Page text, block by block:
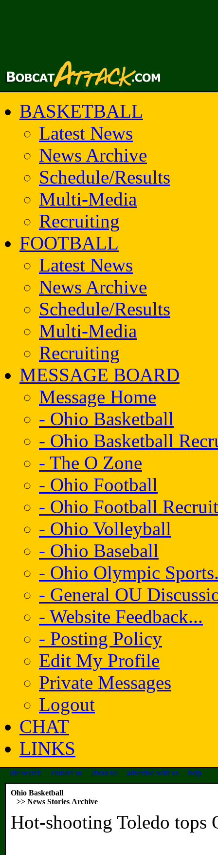
BASKETBALL
Latest News
News Archive
Schedule/Results
Multi-Media
Recruiting
FOOTBALL
Latest News
News Archive
Schedule/Results
Multi-Media
Recruiting
MESSAGE BOARD
Message Home
- Ohio Basketball
- Ohio Basketball
- The O Zone
- Ohio Football
- Ohio Football
- Ohio Volleyball
- Ohio Baseball
- Ohio Olympic
- General OU
- Website Feedback...
- Posting Policy
Edit My Profile
Private Messages
Logout
CHAT
LINKS
site search contact us about us advertise with us help
Ohio Basketball
>> News Stories Archive
Hot-shooting Toledo tops